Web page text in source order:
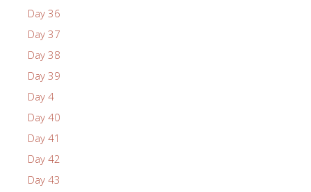
Day 36
Day 37
Day 38
Day 39
Day 4
Day 40
Day 41
Day 42
Day 43